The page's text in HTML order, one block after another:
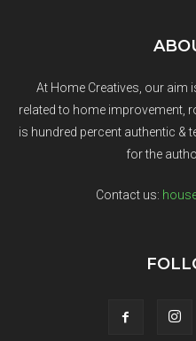
At Home Creatives, our aim
related to home improvement,
is hundred percent authentic &
for the
Contact us: